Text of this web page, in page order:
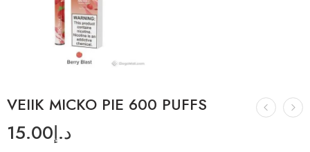
VEIIK MICKO PIE 600 PUFFS
د.إ15.00